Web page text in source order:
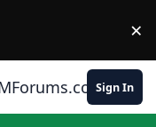
×
Sign In